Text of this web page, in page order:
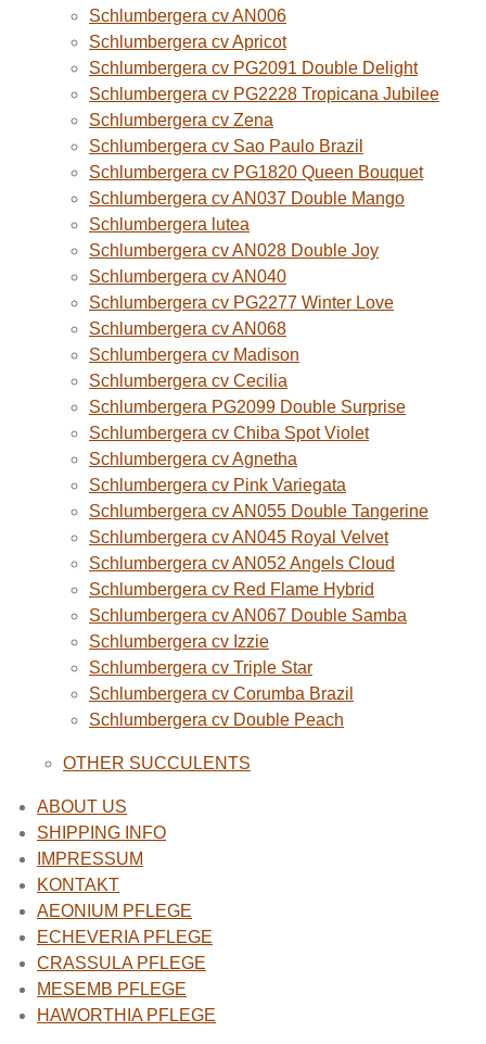
Schlumbergera cv AN006
Schlumbergera cv Apricot
Schlumbergera cv PG2091 Double Delight
Schlumbergera cv PG2228 Tropicana Jubilee
Schlumbergera cv Zena
Schlumbergera cv Sao Paulo Brazil
Schlumbergera cv PG1820 Queen Bouquet
Schlumbergera cv AN037 Double Mango
Schlumbergera lutea
Schlumbergera cv AN028 Double Joy
Schlumbergera cv AN040
Schlumbergera cv PG2277 Winter Love
Schlumbergera cv AN068
Schlumbergera cv Madison
Schlumbergera cv Cecilia
Schlumbergera PG2099 Double Surprise
Schlumbergera cv Chiba Spot Violet
Schlumbergera cv Agnetha
Schlumbergera cv Pink Variegata
Schlumbergera cv AN055 Double Tangerine
Schlumbergera cv AN045 Royal Velvet
Schlumbergera cv AN052 Angels Cloud
Schlumbergera cv Red Flame Hybrid
Schlumbergera cv AN067 Double Samba
Schlumbergera cv Izzie
Schlumbergera cv Triple Star
Schlumbergera cv Corumba Brazil
Schlumbergera cv Double Peach
OTHER SUCCULENTS
ABOUT US
SHIPPING INFO
IMPRESSUM
KONTAKT
AEONIUM PFLEGE
ECHEVERIA PFLEGE
CRASSULA PFLEGE
MESEMB PFLEGE
HAWORTHIA PFLEGE